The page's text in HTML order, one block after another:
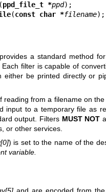
ppd_file_t *ppd
(const char *filename);
a standard method
filter is capable of
either be printed directly or
reading from a filename on
input to a temporary file as
output. Filters MUST NOT
or other services.
) is set to the name of the
variable.
and are encoded from the